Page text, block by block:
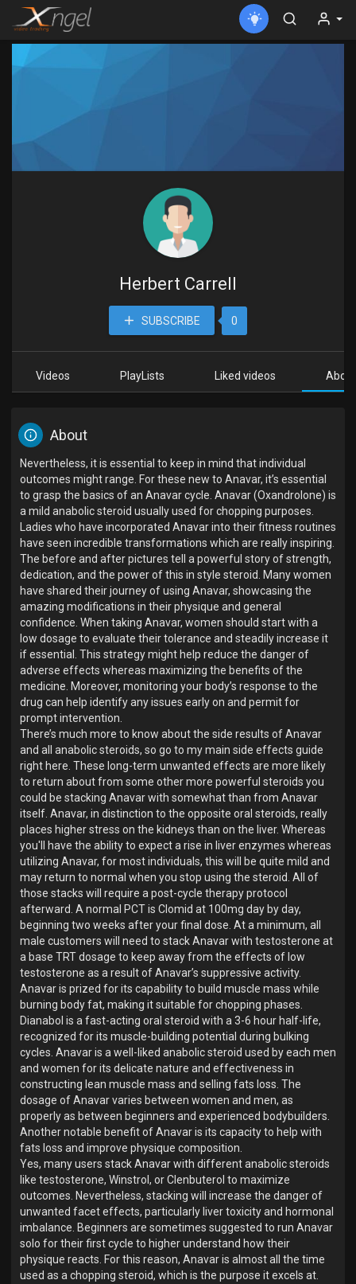
Herbert Carrell
SUBSCRIBE 0
Videos PlayLists Liked videos About
About
Nevertheless, it is essential to keep in mind that individual
outcomes might range. For these new to Anavar, it’s essential
to grasp the basics of an Anavar cycle. Anavar (Oxandrolone) is
a mild anabolic steroid usually used for chopping purposes.
Ladies who have incorporated Anavar into their fitness routines
have seen incredible transformations which are really inspiring.
The before and after pictures tell a powerful story of strength,
dedication, and the power of this in style steroid. Many women
have shared their journey of using Anavar, showcasing the
amazing modifications in their physique and general
confidence. When taking Anavar, women should start with a
low dosage to evaluate their tolerance and steadily increase it
if essential. This strategy might help reduce the danger of
adverse effects whereas maximizing the benefits of the
medicine. Moreover, monitoring your body’s response to the
drug can help identify any issues early on and permit for
prompt intervention.
There’s much more to know about the side results of Anavar
and all anabolic steroids, so go to my main side effects guide
right here. These long-term unwanted effects are more likely
to return about from some other more powerful steroids you
could be stacking Anavar with somewhat than from Anavar
itself. Anavar, in distinction to the opposite oral steroids, really
places higher stress on the kidneys than on the liver. Whereas
you'll have the ability to expect a rise in liver enzymes whereas
utilizing Anavar, for most individuals, this will be quite mild and
may return to normal when you stop using the steroid. All of
those stacks will require a post-cycle therapy protocol
afterward. A normal PCT is Clomid at 100mg day by day,
beginning two weeks after your final dose. At a minimum, all
male customers will need to stack Anavar with testosterone at
a base TRT dosage to keep away from the effects of low
testosterone as a result of Anavar’s suppressive activity.
Anavar is prized for its capability to build muscle mass while
burning body fat, making it suitable for chopping phases.
Dianabol is a fast-acting oral steroid with a 3-6 hour half-life,
recognized for its muscle-building potential during bulking
cycles. Anavar is a well-liked anabolic steroid used by each men
and women for its delicate nature and effectiveness in
constructing lean muscle mass and selling fats loss. The
dosage of Anavar varies between women and men, as
properly as between beginners and experienced bodybuilders.
Another notable benefit of Anavar is its capacity to help with
fats loss and improve physique composition.
Yes, many users stack Anavar with different anabolic steroids
like testosterone, Winstrol, or Clenbuterol to maximize
outcomes. Nevertheless, stacking will increase the danger of
unwanted facet effects, particularly liver toxicity and hormonal
imbalance. Beginners are sometimes suggested to run Anavar
solo for their first cycle to higher understand how their
physique reacts. For this reason, Anavar is almost all the time
used as a chopping steroid, which is the purpose it excels at.